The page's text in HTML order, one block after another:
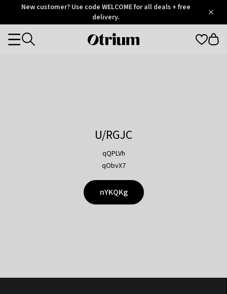
OtriumNew customer? Use code WELCOME for all deals + free
delivery.
Otrium
Categories
U/RGJC
qQPLVh
qObvX7
nYKQKg